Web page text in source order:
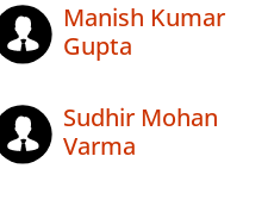
Manish Kumar
Gupta
Sudhir Mohan
Varma